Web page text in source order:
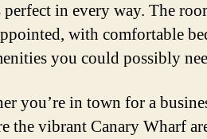
perfect in every way. The
with comfortable
you could possibly
you’re in town for a
the vibrant Canary Wharf